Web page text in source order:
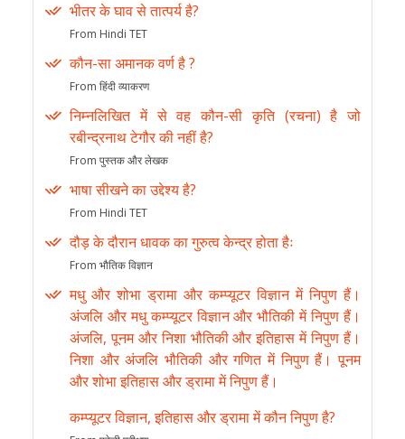
भीतर के घाव से तात्पर्य है?
From Hindi TET
कौन-सा अमानक वर्ण है ?
From हिंदी व्याकरण
निम्नलिखित में से वह कौन-सी कृति (रचना) है जो
रबीन्द्रनाथ टेगौर की नहीं है?
From पुस्तक और लेखक
भाषा सीखने का उद्देश्य है?
From Hindi TET
दौड़ के दौरान धावक का गुरुत्व केन्द्र होता हैः
From भौतिक विज्ञान
मधु और शोभा ड्रामा और कम्प्यूटर विज्ञान में निपुण हैं।
अंजलि और मधु कम्प्यूटर विज्ञान और भौतिकी में निपुण हैं।
अंजलि, पूनम और निशा भौतिकी और इतिहास में निपुण हैं।
निशा और अंजलि भौतिकी और गणित में निपुण हैं। पूनम
और शोभा इतिहास और ड्रामा में निपुण हैं।
कम्प्यूटर विज्ञान, इतिहास और ड्रामा में कौन निपुण है?